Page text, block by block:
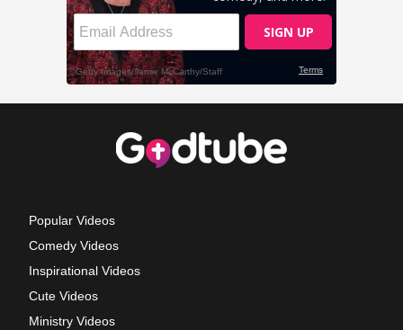
Popular Videos
Comedy Videos
Inspirational Videos
Cute Videos
Ministry Videos